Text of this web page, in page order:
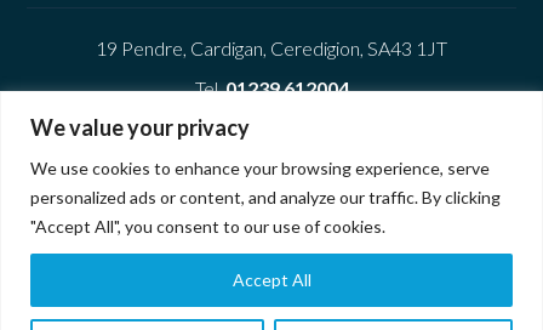
We value your privacy
We use cookies to enhance your browsing experience, serve
personalized ads or content, and analyze our traffic. By clicking
"Accept All", you consent to our use of cookies.
Accept All
19 Pendre, Cardigan, Ceredigion, SA43 1JT
Tel.01239 612004
Company
Privacy Policy
Cookie Policy